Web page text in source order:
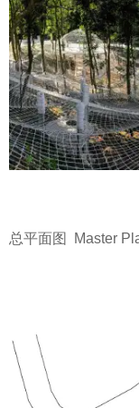
总平面图 Master